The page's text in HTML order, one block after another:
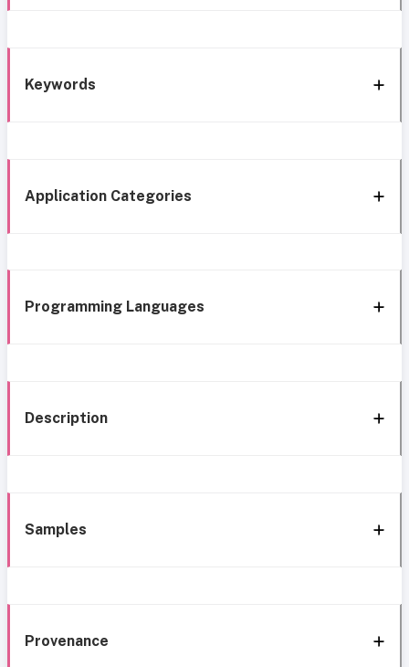
Keywords
Application Categories
Programming Languages
Description
Samples
Provenance